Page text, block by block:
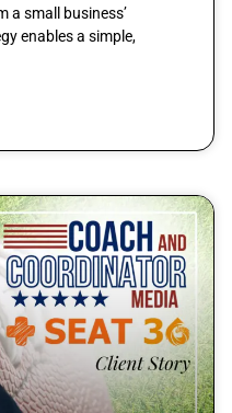
a small business’
enables a simple,